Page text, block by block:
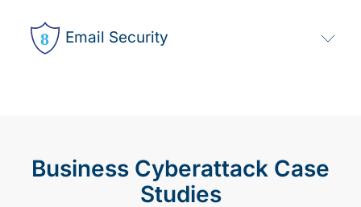
Email Security
Business Cyberattack Case
Studies